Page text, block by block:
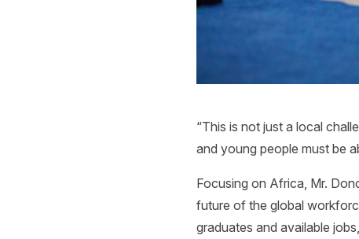
“This is not just a local
and young people must be
Focusing on Africa, Mr.
future of the global
graduates and available